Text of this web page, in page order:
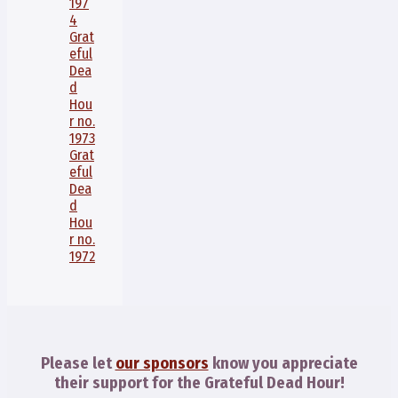
4
Grat
eful
Dea
d
Hou
r no.
1973
Grat
eful
Dea
d
Hou
r no.
1972
Please let our sponsors know you appreciate
their support for the Grateful Dead Hour!